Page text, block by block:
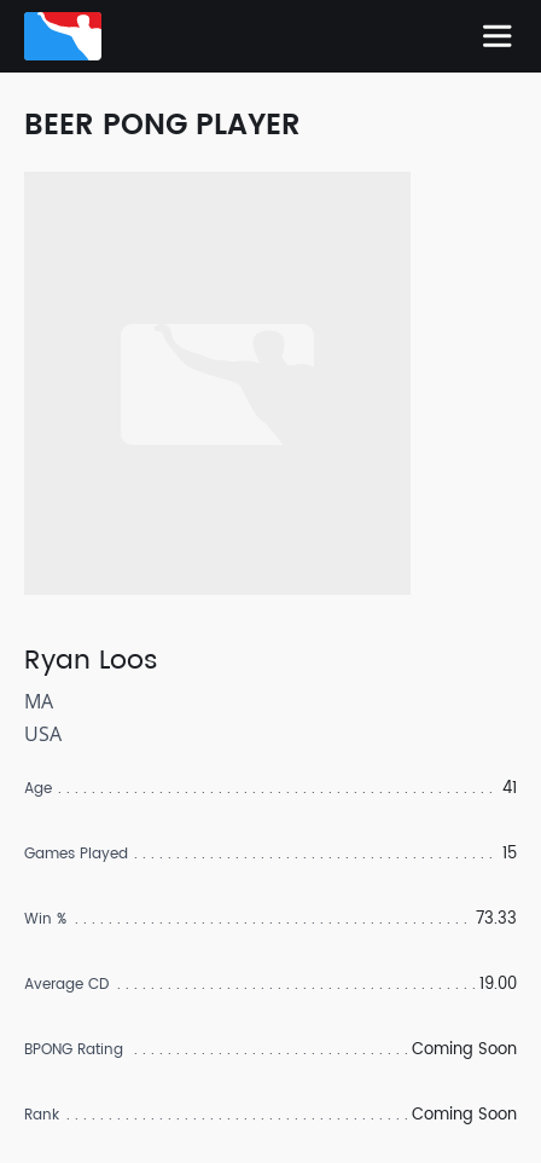
BEER PONG PLAYER
Ryan Loos
MA
USA
Age 41
Games Played 15
Win % 73.33
Average CD 19.00
BPONG Rating Coming Soon
Rank Coming Soon